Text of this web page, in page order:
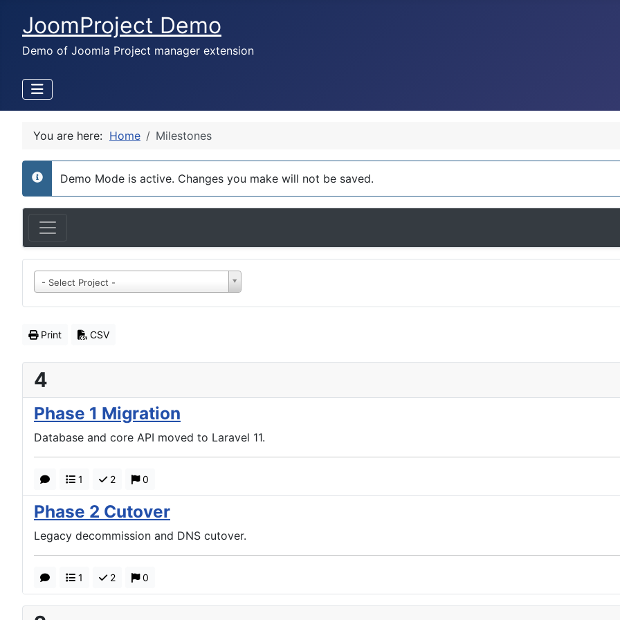
JoomProject Demo
Demo of Joomla Project manager extension
You are here: Home Milestones
info
Demo Mode is active. Changes you make will not be saved.
- Select Project -
Print CSV
4
Phase 1 Migration
Database and core API moved to Laravel 11.
1 2 0
Phase 2 Cutover
Legacy decommission and DNS cutover.
1 2 0